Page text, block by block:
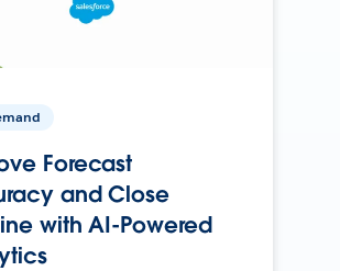
Forecast
and Close
with AI-Powered